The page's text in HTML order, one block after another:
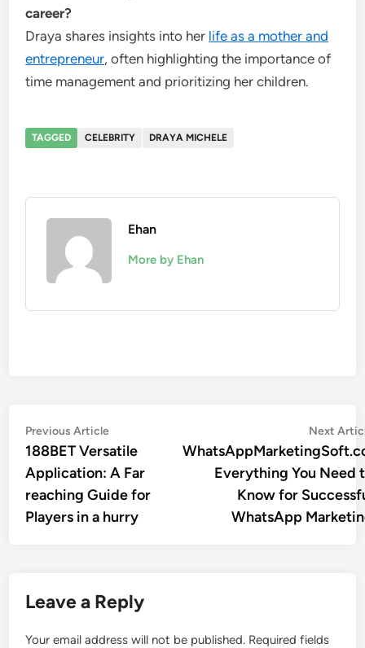
career?
Draya shares insights into her life as a mother and
entrepreneur, often highlighting the importance of
time management and prioritizing her children.
TAGGED CELEBRITY DRAYA MICHELE
Ehan
More by Ehan
Post
navigation
Previous ArticlePrevious
article:
188BET Versatile
Application: A Far
reaching Guide for
Players in a hurry
Next
Everything You Need
Know for
WhatsApp
Leave a Reply
Your email address will not be published. Required fields